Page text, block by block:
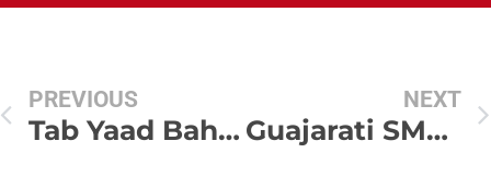
PREVIOUS
Tab Yaad Bahaut Tum Aaate Ho !!!
NEXT
Guajarati SMS & Shayaris